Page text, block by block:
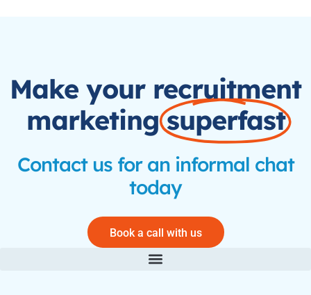
Make your recruitment
marketing superfast
Contact us for an informal chat
today
Book a call with us